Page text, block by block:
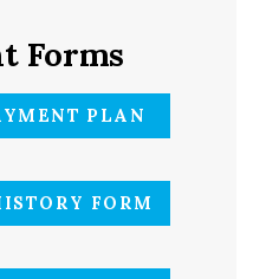
Forms
PLAN
FORM